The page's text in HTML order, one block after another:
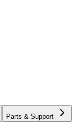
Parts & Support